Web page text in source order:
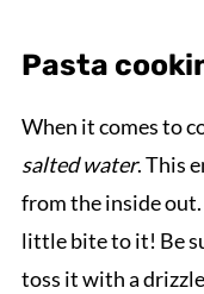
Pasta
When it comes to
salted water. This
from the inside
little bite to it! Be
toss it with a